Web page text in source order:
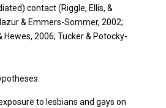
contact (Riggle, Ellis, &
& Emmers-Sommer, 2002;
Hewes, 2006; Tucker & Potocky-
to lesbians and gays on